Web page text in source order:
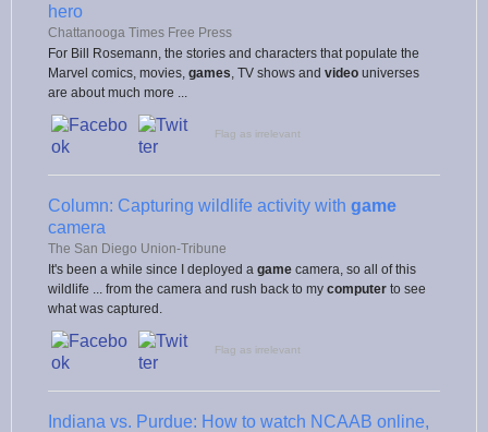
hero
Chattanooga Times Free Press
For Bill Rosemann, the stories and characters that populate the
Marvel comics, movies, games , TV shows and video universes
are about much more ...
Flag as irrelevant
Column: Capturing wildlife activity with game
camera
The San Diego Union-Tribune
It's been a while since I deployed a game camera, so all of this
wildlife ... from the camera and rush back to my computer to see
what was captured.
Flag as irrelevant
Indiana vs. Purdue: How to watch NCAAB online,